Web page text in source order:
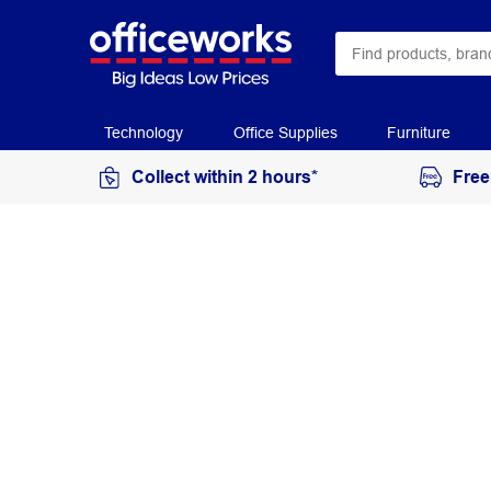
Technology Office Supplies Furniture
Collect within 2 hours*